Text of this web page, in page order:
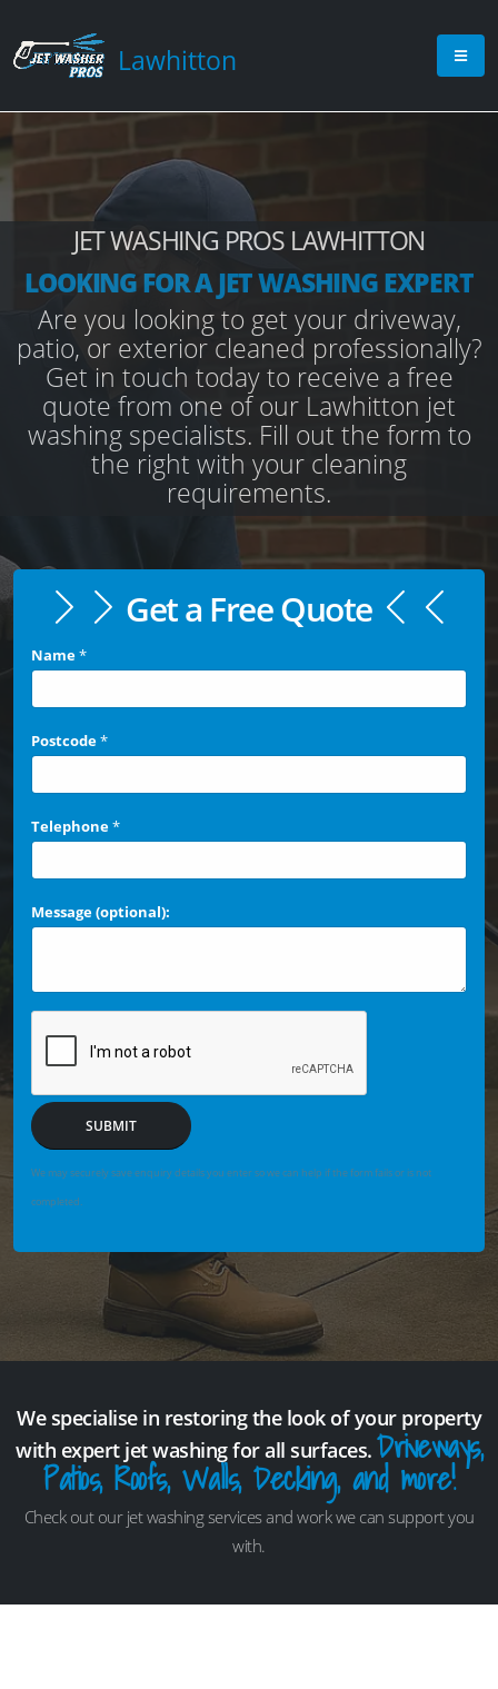
Lawhitton
JET WASHING PROS LAWHITTON
LOOKING FOR A JET WASHING EXPERT
Are you looking to get your driveway,
patio, or exterior cleaned professionally?
Get in touch today to receive a free
quote from one of our Lawhitton jet
washing specialists. Fill out the form to
the right with your cleaning
requirements.
Get a Free Quote
Name*
Postcode*
Telephone*
Message (optional):
SUBMIT
We may securely save enquiry details you enter so we can help if the form fails or is not
completed.
We specialise in restoring the look of your property
with expert jet washing for all surfaces. Driveways,
Patios, Roofs, Walls, Decking, and more!
Check out our jet washing services and work we can support you
with.